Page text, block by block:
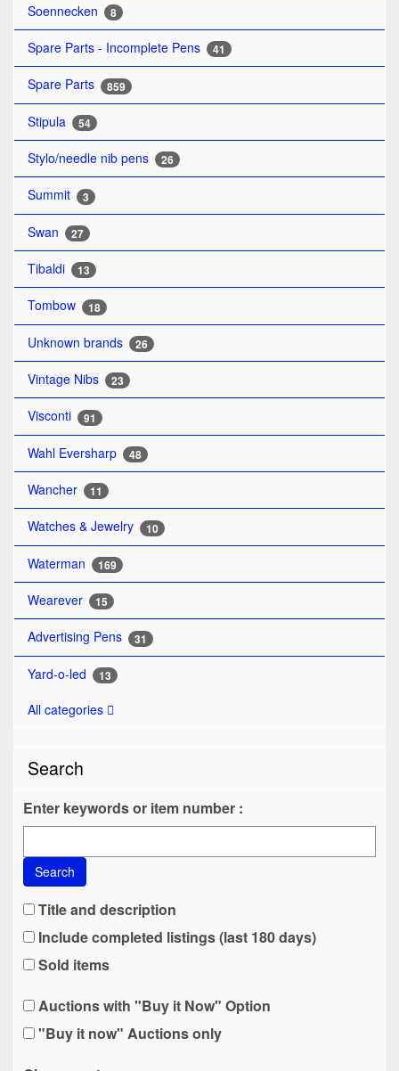
Soennecken 8
Spare Parts - Incomplete Pens 41
Spare Parts 859
Stipula 54
Stylo/needle nib pens 26
Summit 3
Swan 27
Tibaldi 13
Tombow 18
Unknown brands 26
Vintage Nibs 23
Visconti 91
Wahl Eversharp 48
Wancher 11
Watches & Jewelry 10
Waterman 169
Wearever 15
Advertising Pens 31
Yard-o-led 13
All categories
Search
Enter keywords or item number :
Search
Title and description
Include completed listings (last 180 days)
Sold items
Auctions with "Buy it Now" Option
"Buy it now" Auctions only